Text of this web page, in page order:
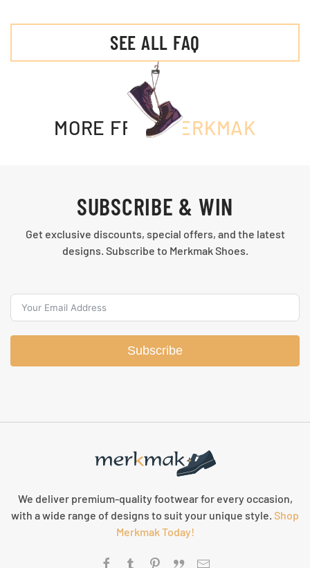
SEE ALL FAQ
MORE FROMMERKMAK
SUBSCRIBE & WIN
Get exclusive discounts, special offers, and the latest
designs. Subscribe to Merkmak Shoes.
Subscribe
We deliver premium-quality footwear for every occasion,
with a wide range of designs to suit your unique style. Shop
Merkmak Today!